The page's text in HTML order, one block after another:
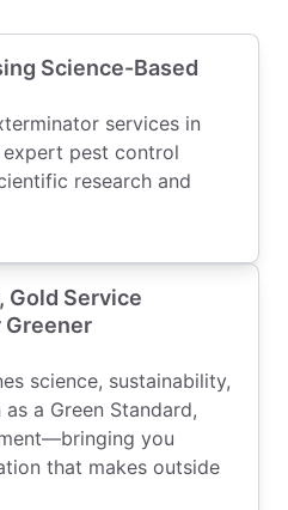
Science-Based
services in
expert pest control
research and
Gold Service
science, sustainability,
a Green Standard,
you
that makes outside